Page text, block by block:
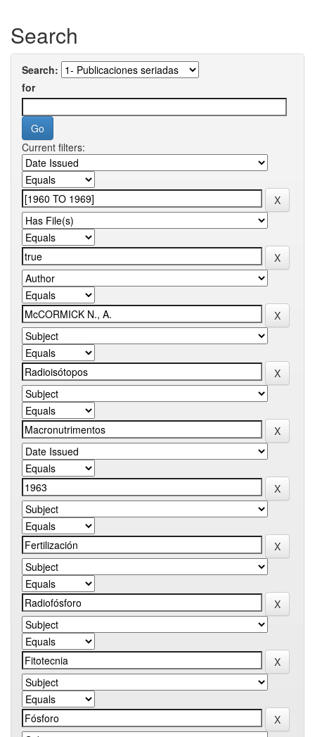
Search
Search:
for
Current filters: